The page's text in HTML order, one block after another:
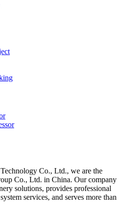
Co., Ltd., we are the
Co., Ltd. in China. Our company
solutions, provides professional
services, and serves more than